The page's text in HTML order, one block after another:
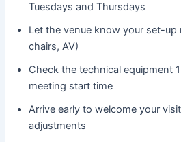
Tuesdays and Thursdays
Let the venue know your set-up
chairs, AV)
Check the technical equipment
meeting start time
Arrive early to welcome your
adjustments